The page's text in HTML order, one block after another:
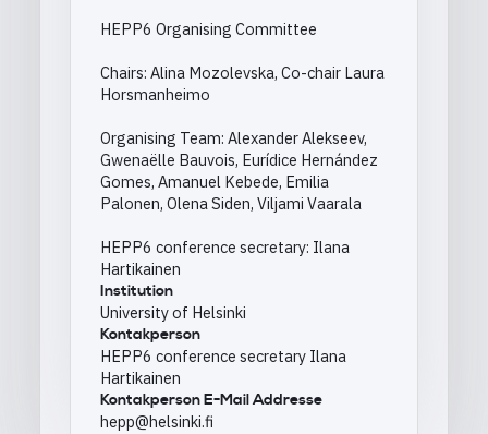
HEPP6 Organising Committee
Chairs: Alina Mozolevska, Co-chair Laura
Horsmanheimo
Organising Team: Alexander Alekseev,
Gwenaëlle Bauvois, Eurídice Hernández
Gomes, Amanuel Kebede, Emilia
Palonen, Olena Siden, Viljami Vaarala
HEPP6 conference secretary: Ilana
Hartikainen
Institution
University of Helsinki
Kontakperson
HEPP6 conference secretary Ilana
Hartikainen
Kontakperson E-Mail Addresse
hepp@helsinki.fi